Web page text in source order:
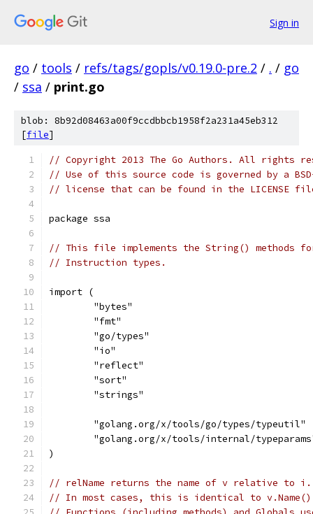
Sign in
go / tools / refs/tags/gopls/v0.19.0-pre.2 / . / go
/ ssa / print.go
blob: 8b92d08463a00f9ccdbbcb1958f2a231a45eb312
[file]
// Copyright 2013 The Go Authors. All rights
// Use of this source code is governed by a
// license that can be found in the LICENSE
package ssa
// This file implements the String() methods
// Instruction types.
import (
	"bytes"
	"fmt"
	"go/types"
	"io"
	"reflect"
	"sort"
	"strings"
	"golang.org/x/tools/go/types/typeutil"
"golang.org/x/tools/internal/
)
// relName returns the name of v relative to i.
// In most cases, this is identical to